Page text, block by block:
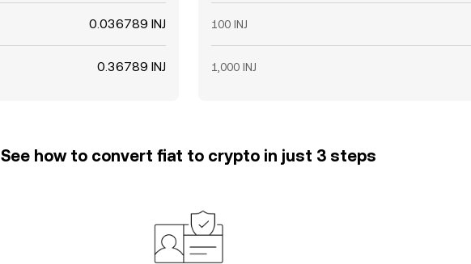
0.036789 INJ
0.36789 INJ
100 INJ
1,000 INJ
See how to convert fiat to crypto in just 3 steps